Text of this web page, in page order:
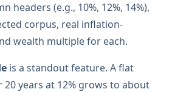
headers (e.g., 10%, 12%, 14%),
corpus, real inflation-
wealth multiple for each.
is a standout feature. A flat
20 years at 12% grows to about